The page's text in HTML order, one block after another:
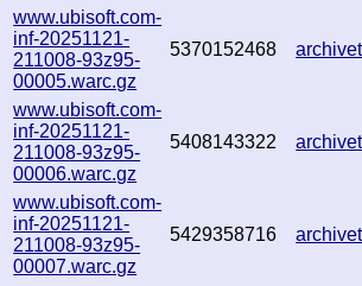
www.ubisoft.com-
inf-20251121-
211008-93z95-
00005.warc.gz
5370152468
www.ubisoft.com-
inf-20251121-
211008-93z95-
00006.warc.gz
5408143322
www.ubisoft.com-
inf-20251121-
211008-93z95-
00007.warc.gz
5429358716